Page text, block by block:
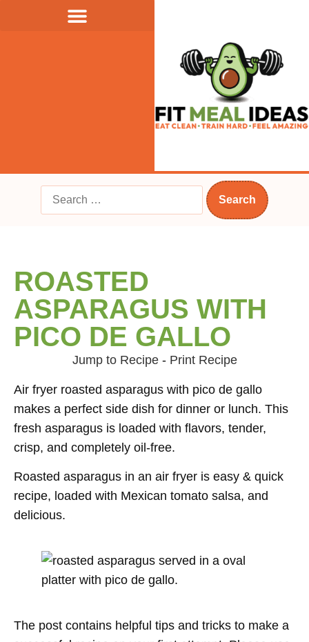
ROASTED
ASPARAGUS WITH
PICO DE GALLO
Jump to Recipe- Print Recipe
Air fryer roasted asparagus with pico de gallo
makes a perfect side dish for dinner or lunch. This
fresh asparagus is loaded with flavors, tender,
crisp, and completely oil-free.
Roasted asparagus in an air fryer is easy & quick
recipe, loaded with Mexican tomato salsa, and
delicious.
The post contains helpful tips and tricks to make a